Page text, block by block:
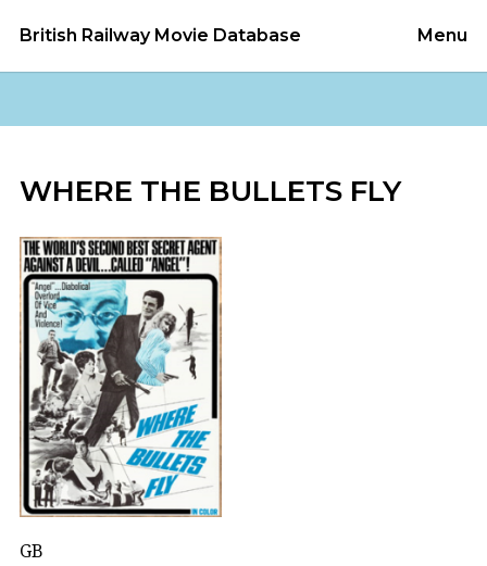
British Railway Movie Database Menu
WHERE THE BULLETS FLY
GB